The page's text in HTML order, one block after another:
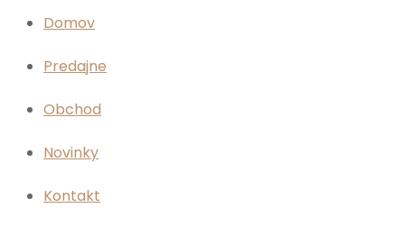
Domov
Predajne
Obchod
Novinky
Kontakt